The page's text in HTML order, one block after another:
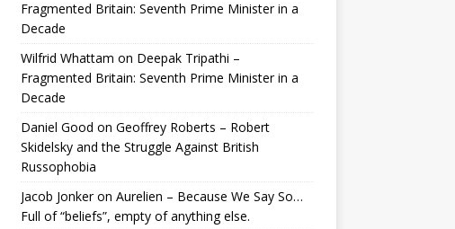
Fragmented Britain: Seventh Prime Minister in a
Decade
Wilfrid Whattam on Deepak Tripathi –
Fragmented Britain: Seventh Prime Minister in a
Decade
Daniel Good on Geoffrey Roberts – Robert
Skidelsky and the Struggle Against British
Russophobia
Jacob Jonkeron Aurelien – Because We Say So…
Full of “beliefs”, empty of anything else.